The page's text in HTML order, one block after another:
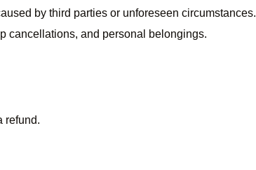
by third parties or unforeseen circumstances.
cancellations, and personal belongings.
refund.